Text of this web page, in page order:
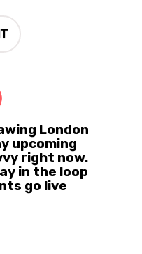
London
upcoming
right now.
in the loop
go live